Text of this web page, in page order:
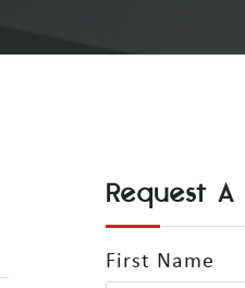
Request
First Name